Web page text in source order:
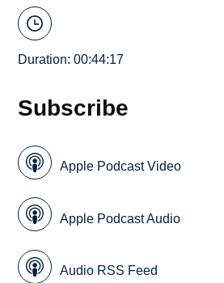
Duration: 00:44:17
Subscribe
Apple Podcast Video
Apple Podcast Audio
Audio RSS Feed